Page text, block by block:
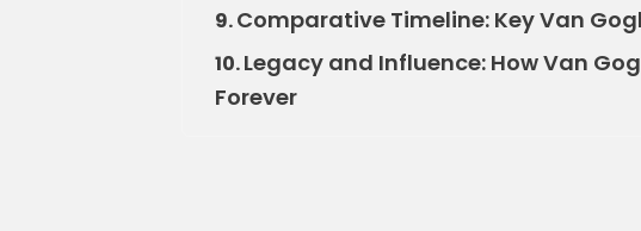
9.Comparative Timeline: Key Van
10.Legacy and Influence: How Van
Forever